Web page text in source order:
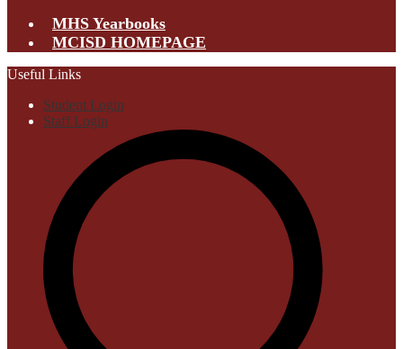
MHS Yearbooks
MCISD HOMEPAGE
Useful Links
Student Login
Staff Login